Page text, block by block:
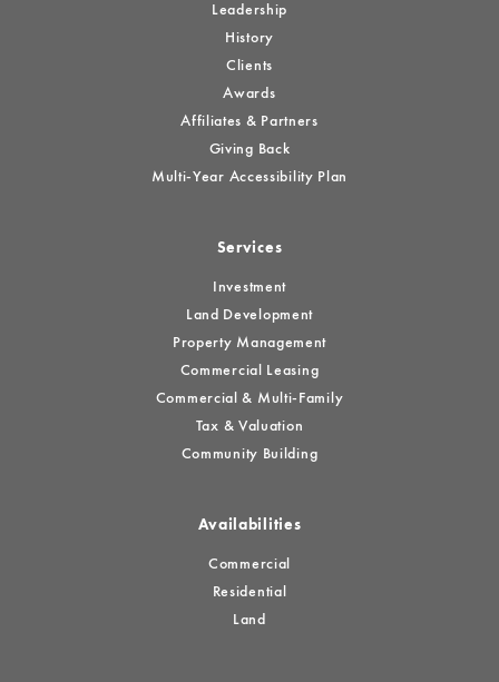
Leadership
History
Clients
Awards
Affiliates & Partners
Giving Back
Multi-Year Accessibility Plan
Services
Investment
Land Development
Property Management
Commercial Leasing
Commercial & Multi-Family
Tax & Valuation
Community Building
Availabilities
Commercial
Residential
Land